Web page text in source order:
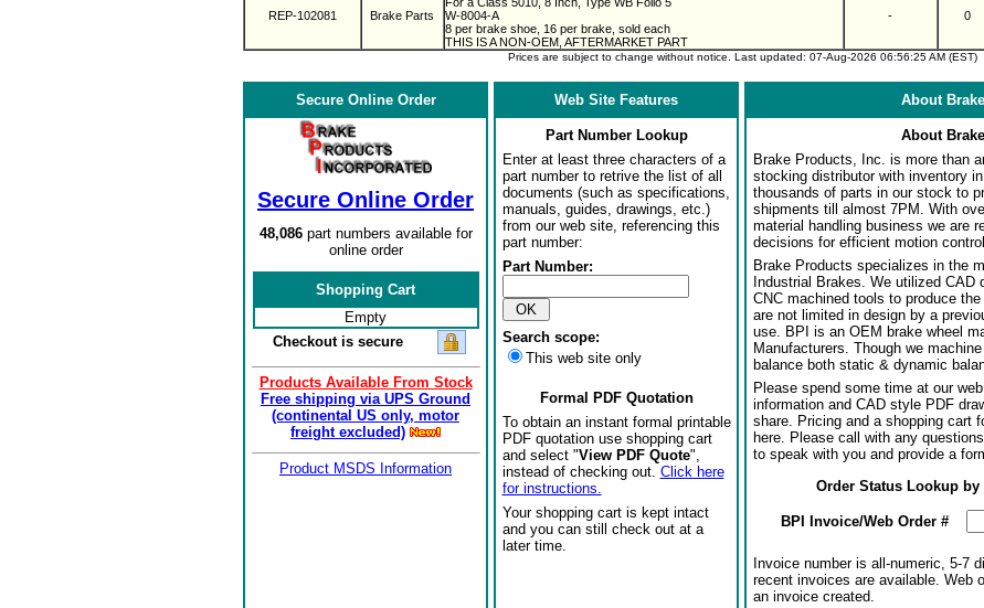
REP-102081 Brake Parts
W-8004-A
8 per brake shoe, 16 per brake, sold each
THIS IS A NON-OEM, AFTERMARKET PART
- 0
Prices are subject to change without notice. Last updated: 07-Aug-2026 06:56:25 AM (EST)
Secure Online Order
Secure Online Order
48,086part numbers available for
online order
Shopping Cart
Empty
Checkout is secure
Products Available From Stock
Free shipping via UPS Ground
(continental US only, motor
freight excluded)
Product MSDS Information
Web Site Features
Part Number Lookup
Enter at least three characters of a
part number to retrive the list of all
documents (such as specifications,
manuals, guides, drawings, etc.)
from our web site, referencing this
part number:
Part Number:
Search scope:
This web site only
Formal PDF Quotation
To obtain an instant formal printable
PDF quotation use shopping cart
and select "View PDF Quote",
instead of checking out. Click here
for instructions.
Your shopping cart is kept intact
and you can still check out at a
later time.
About
About
Brake Products, Inc. is more than
stocking distributor with inventory
thousands of parts in our stock to
shipments till almost 7PM. With
material handling business we are
decisions for efficient motion
Brake Products specializes in the
Industrial Brakes. We utilized CAD
CNC machined tools to produce
are not limited in design by a
use. BPI is an OEM brake wheel
Manufacturers. Though we
balance both static & dynamic
Please spend some time at our
information and CAD style PDF
share. Pricing and a shopping cart
here. Please call with any
to speak with you and provide a
Order Status Lookup
BPI Invoice/Web Order #
Invoice number is all-numeric, 5-7
recent invoices are available. Web
an invoice created.